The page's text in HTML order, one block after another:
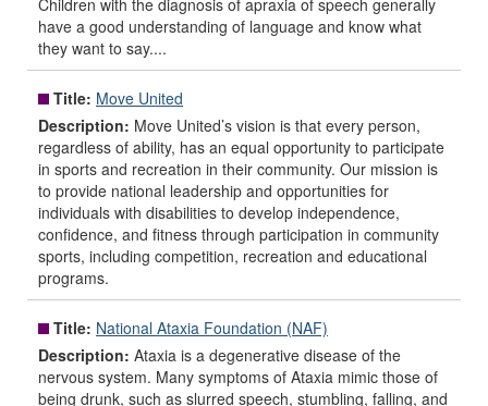
Children with the diagnosis of apraxia of speech generally
have a good understanding of language and know what
they want to say....
Title: Move United
Description: Move United’s vision is that every person,
regardless of ability, has an equal opportunity to participate
in sports and recreation in their community. Our mission is
to provide national leadership and opportunities for
individuals with disabilities to develop independence,
confidence, and fitness through participation in community
sports, including competition, recreation and educational
programs.
Title: National Ataxia Foundation (NAF)
Description: Ataxia is a degenerative disease of the
nervous system. Many symptoms of Ataxia mimic those of
being drunk, such as slurred speech, stumbling, falling, and